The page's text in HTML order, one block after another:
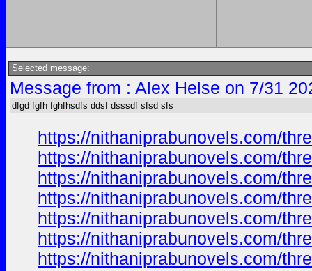
Selected message:
Message from : Alex Helse on 7/31
dfgd fgfh fghfhsdfs ddsf dsssdf sfsd sfs
https://nithaniprabunovels.com/
https://nithaniprabunovels.com/
https://nithaniprabunovels.com/
https://nithaniprabunovels.com/
https://nithaniprabunovels.com/
https://nithaniprabunovels.com/
https://nithaniprabunovels.com/